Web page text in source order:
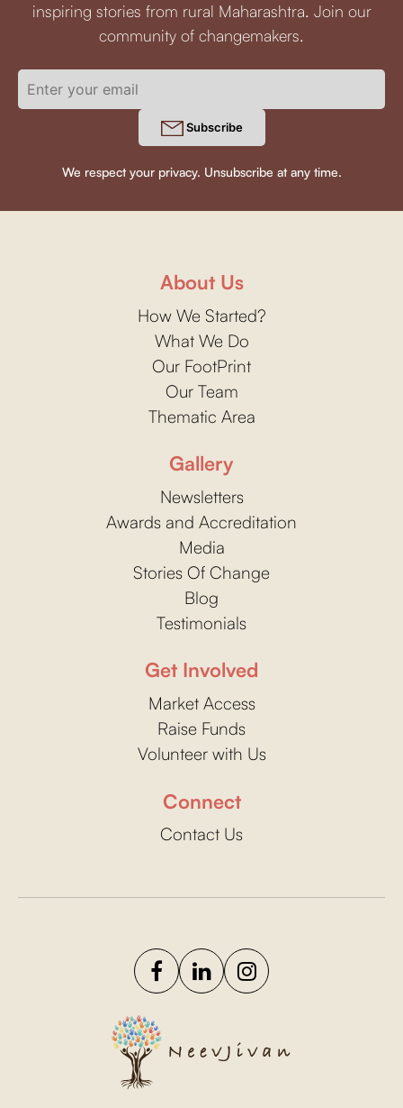
inspiring stories from rural Maharashtra. Join our
community of changemakers.
Subscribe
We respect your privacy. Unsubscribe at any time.
About Us
How We Started?
What We Do
Our FootPrint
Our Team
Thematic Area
Gallery
Newsletters
Awards and Accreditation
Media
Stories Of Change
Blog
Testimonials
Get Involved
Market Access
Raise Funds
Volunteer with Us
Connect
Contact Us